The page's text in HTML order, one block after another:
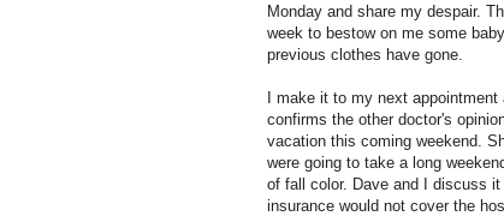
Monday and share my despair.
week to bestow on me some
previous clothes have gone.
I make it to my next
confirms the other doctor's
vacation this coming weekend.
were going to take a long
of fall color. Dave and I discuss
insurance would not cover the